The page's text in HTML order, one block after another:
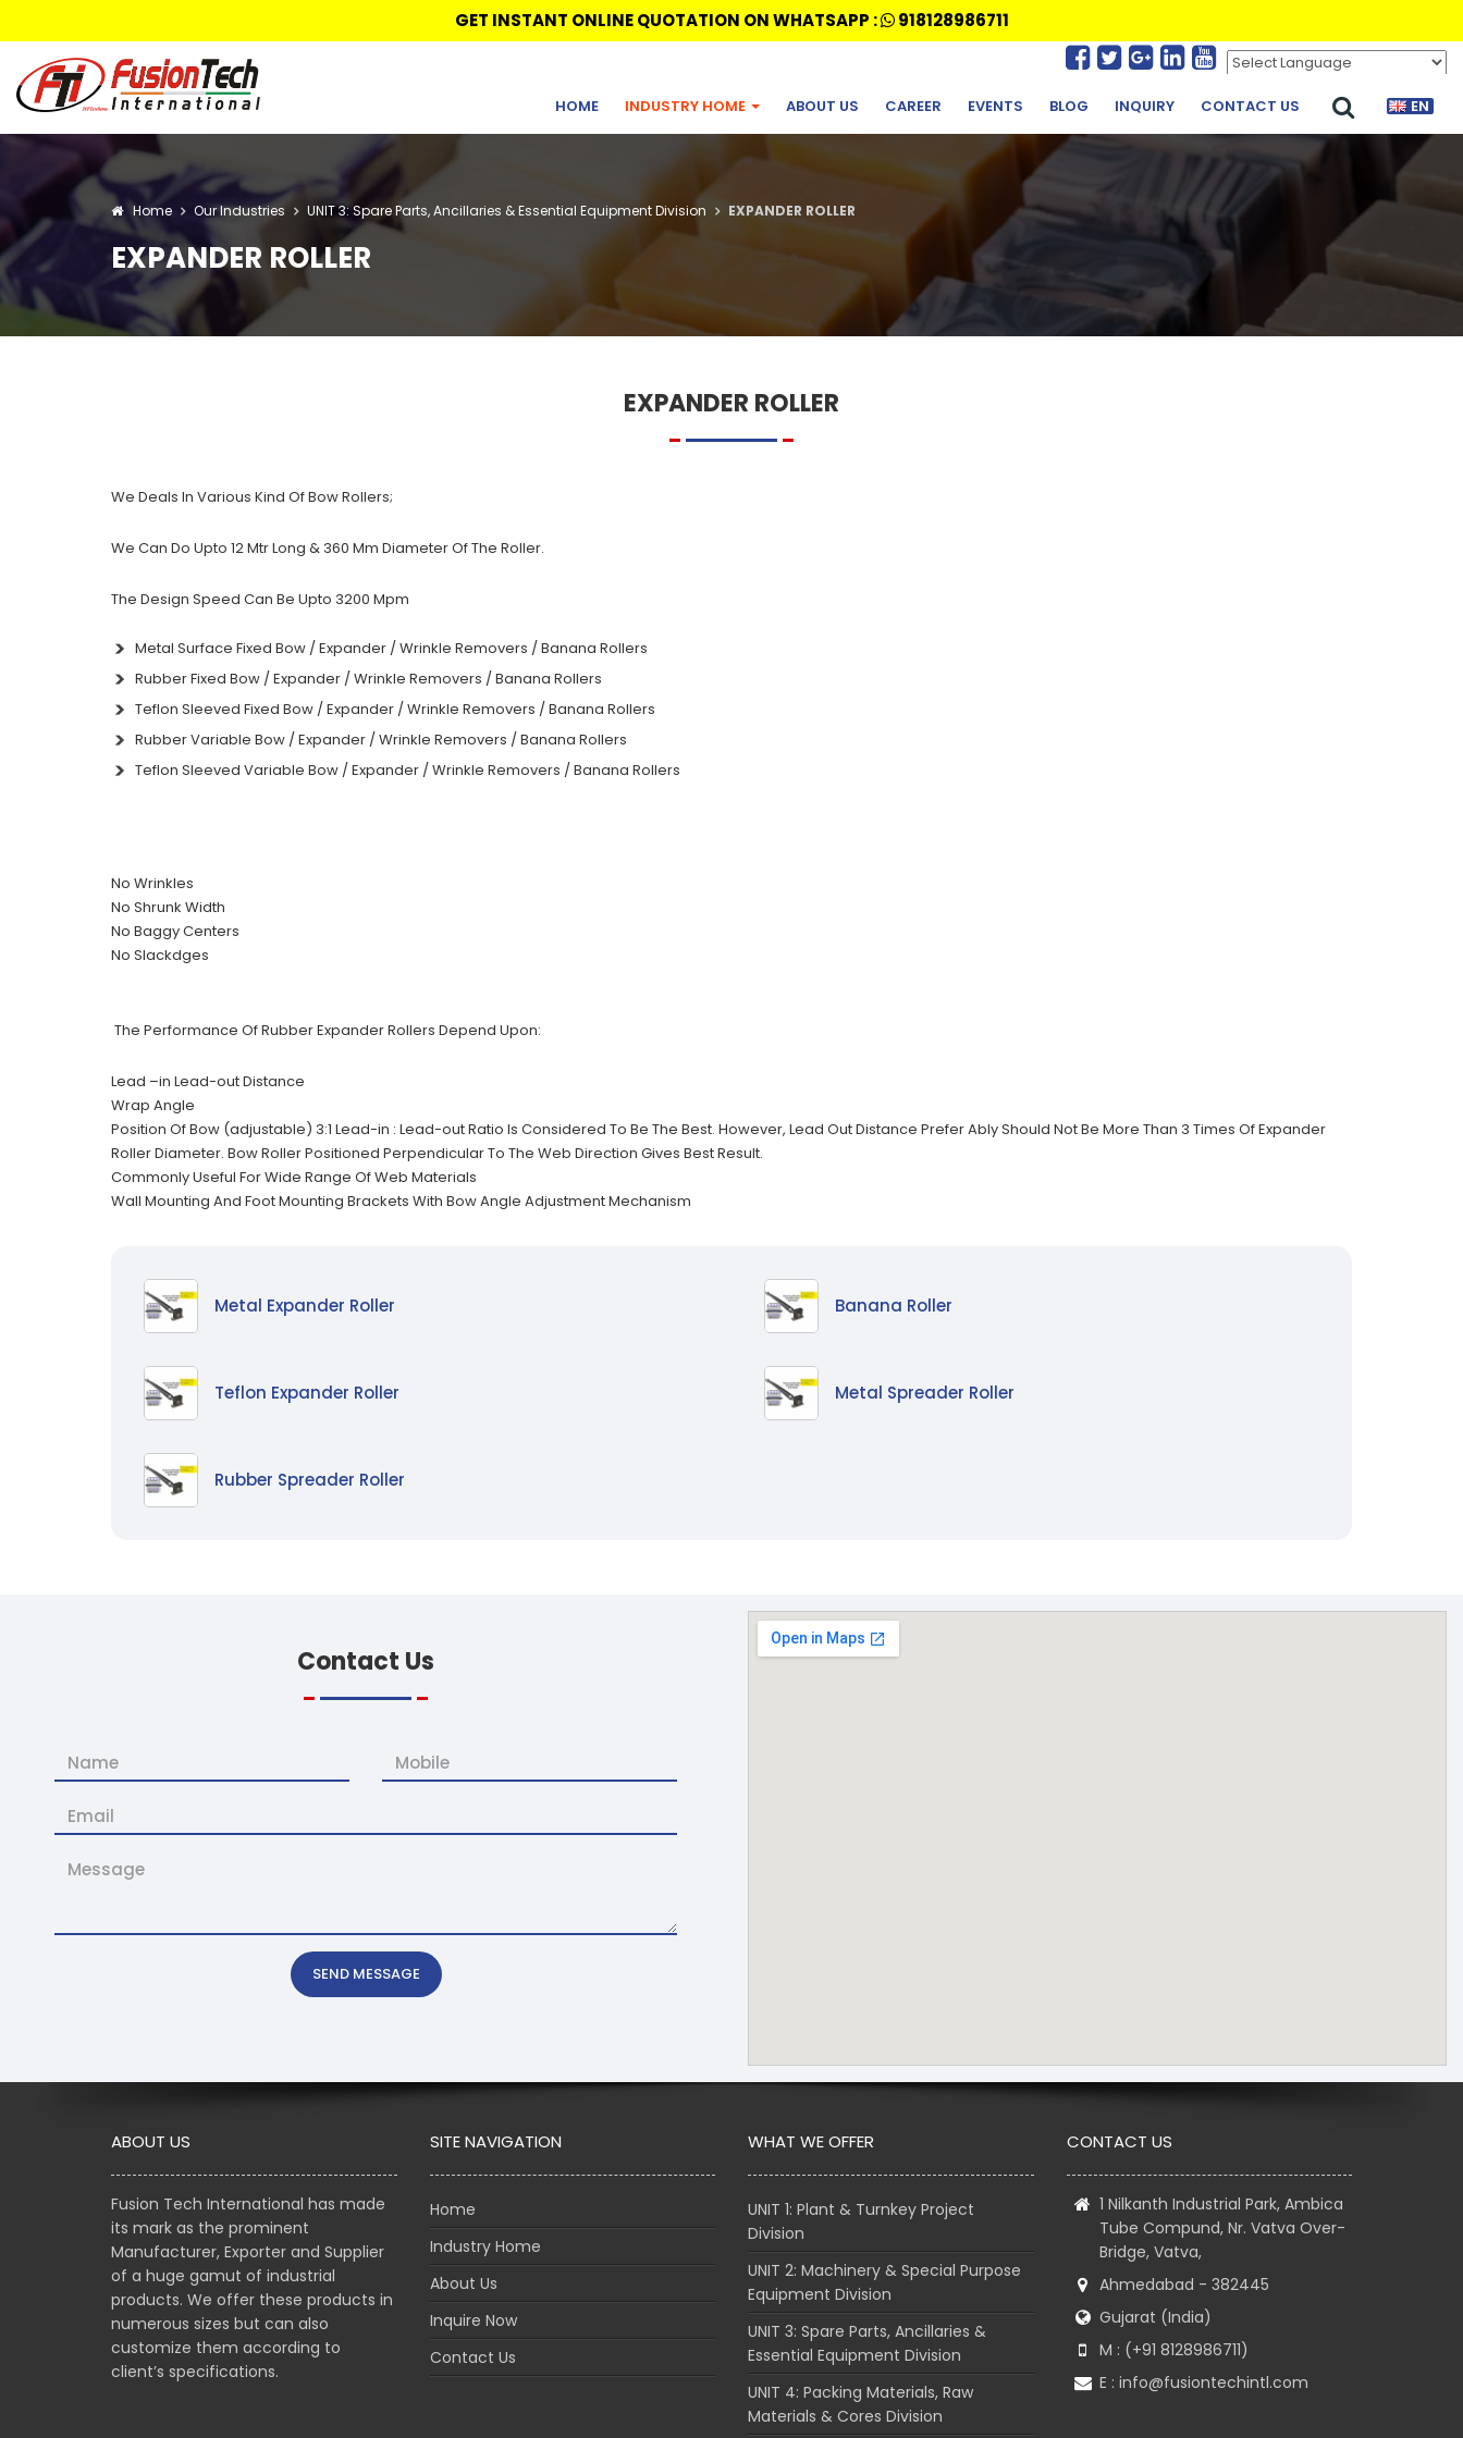
GET INSTANT ONLINE QUOTATION ON WHATSAPP : 918128986711
Translate
HOME INDUSTRY HOME ABOUT US CAREER EVENTS BLOG INQUIRY CONTACT US EN
Home Our Industries UNIT 3: Spare Parts, Ancillaries & Essential Equipment Division EXPANDER ROLLER
EXPANDER ROLLER
EXPANDER ROLLER
We Deals In Various Kind Of Bow Rollers;
We Can Do Upto 12 Mtr Long & 360 Mm Diameter Of The Roller.
The Design Speed Can Be Upto 3200 Mpm
Metal Surface Fixed Bow / Expander / Wrinkle Removers / Banana Rollers
Rubber Fixed Bow / Expander / Wrinkle Removers / Banana Rollers
Teflon Sleeved Fixed Bow / Expander / Wrinkle Removers / Banana Rollers
Rubber Variable Bow / Expander / Wrinkle Removers / Banana Rollers
Teflon Sleeved Variable Bow / Expander / Wrinkle Removers / Banana Rollers
No Wrinkles
No Shrunk Width
No Baggy Centers
No Slackdges
The Performance Of Rubber Expander Rollers Depend Upon:
Lead –in Lead-out Distance
Wrap Angle
Position Of Bow (adjustable) 3:1 Lead-in : Lead-out Ratio Is Considered To Be The Best. However, Lead Out Distance Prefer Ably Should Not Be More Than 3 Times Of Expander
Roller Diameter. Bow Roller Positioned Perpendicular To The Web Direction Gives Best Result.
Commonly Useful For Wide Range Of Web Materials
Wall Mounting And Foot Mounting Brackets With Bow Angle Adjustment Mechanism
Metal Expander Roller Banana Roller
Teflon Expander Roller Metal Spreader Roller
Rubber Spreader Roller
Contact Us
SEND MESSAGE
ABOUT US
Fusion Tech International has made
its mark as the prominent
Manufacturer, Exporter and Supplier
of a huge gamut of industrial
products. We offer these products in
numerous sizes but can also
customize them according to
client’s specifications.
SITE NAVIGATION
Home
Industry Home
About Us
Inquire Now
Contact Us
WHAT WE OFFER
UNIT 1: Plant & Turnkey Project
Division
UNIT 2: Machinery & Special Purpose
Equipment Division
UNIT 3: Spare Parts, Ancillaries &
Essential Equipment Division
UNIT 4: Packing Materials, Raw
Materials & Cores Division
CONTACT US
1 Nilkanth Industrial Park, Ambica
Tube Compund, Nr. Vatva Over-
Bridge, Vatva,
Ahmedabad - 382445
Gujarat (India)
M : (+91 8128986711)
E : info@fusiontechintl.com